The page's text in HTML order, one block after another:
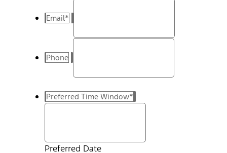
Email*
Phone
Preferred Time Window*
Preferred Date